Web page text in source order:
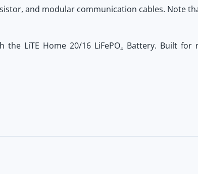
and modular communication cables. Note
the LiTE Home 20/16 LiFePO₄ Battery. Built for